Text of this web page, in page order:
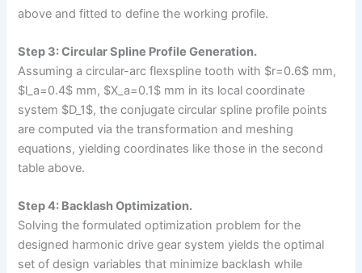
above and fitted to define the working profile.
Step 3: Circular Spline Profile Generation.
Assuming a circular-arc flexspline tooth with $r=0.6$ mm,
$l_a=0.4$ mm, $X_a=0.1$ mm in its local coordinate
system $D_1$, the conjugate circular spline profile points
are computed via the transformation and meshing
equations, yielding coordinates like those in the second
table above.
Step 4: Backlash Optimization.
Solving the formulated optimization problem for the
designed harmonic drive gear system yields the optimal
set of design variables that minimize backlash while